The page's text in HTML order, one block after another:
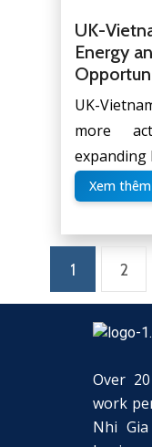
UK-
Energy
UK-
more
expanding
Xem thêm
1 2
Over
work
Nhi